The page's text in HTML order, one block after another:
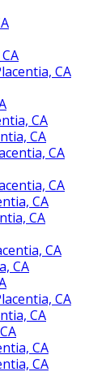
CA
CA
CA
CA
CA
CA
CA
CA
CA
CA
CA
CA
CA